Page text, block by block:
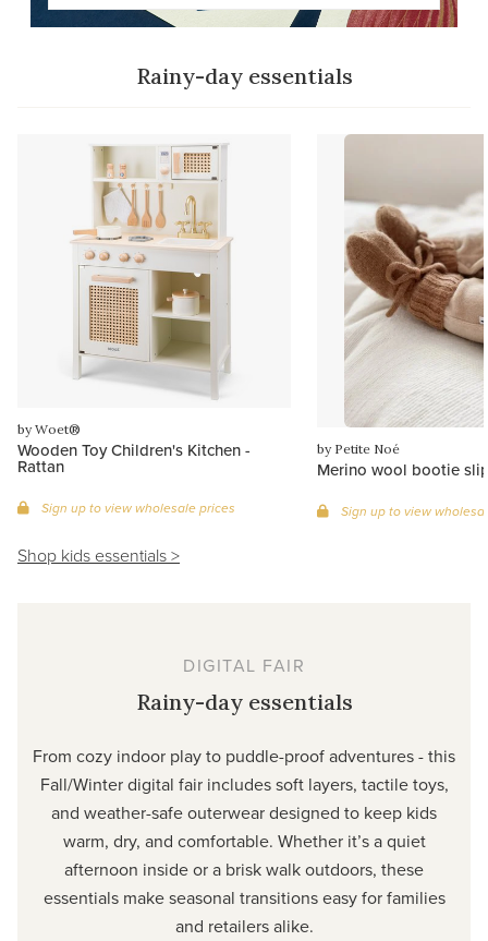
Rainy-day essentials
by Woet®
Wooden Toy Children's Kitchen -
Rattan
Sign up to view wholesale prices
by Petite Noé
Merino wool bootie
Sign up to view
Shop kids essentials >
DIGITAL FAIR
Rainy-day essentials
From cozy indoor play to puddle-proof adventures - this
Fall/Winter digital fair includes soft layers, tactile toys,
and weather-safe outerwear designed to keep kids
warm, dry, and comfortable. Whether it’s a quiet
afternoon inside or a brisk walk outdoors, these
essentials make seasonal transitions easy for families
and retailers alike.